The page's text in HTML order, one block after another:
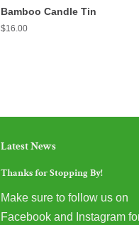
Bamboo Candle Tin
Regular
$16.00
Latest News
Thanks for Stopping By!
Make sure to follow us on
Facebook and Instagram